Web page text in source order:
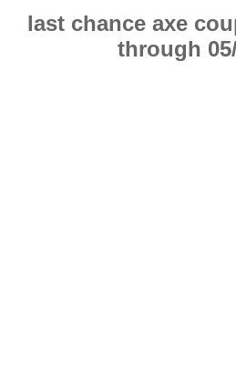
last chance axe
through